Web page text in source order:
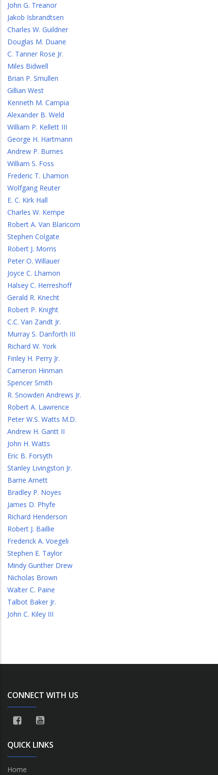
John G. Treanor
Jakob Isbrandtsen
Charles W. Guildner
Douglas M. Duane
C. Tanner Rose Jr.
Miles Bidwell
Brian P. Smullen
Gillian West
Kenneth M. Campia
Alexander B. Weld
William P. Kellett III
George H. Hartmann
Andrew P. Burnes
William S. Foss
Frederic T. Lhamon
Wolfgang Reuter
E. C. Kirk Hall
Charles W. Kempe
Robert A. Van Blaricom
Stephen Colgate
Robert J. Morris
Peter O. Willauer
Joyce C. Lhamon
Halsey C. Herreshoff
Gerald R. Knecht
Robert P. Knight
C.C. Van Zandt Jr.
Murray S. Danforth III
Richard W. York
Finley H. Perry Jr.
Cameron Hinman
Spencer Smith
R. Snowden Andrews Jr.
Robert A. Lawrence
Peter W.S. Watts M.D.
Andrew H. Gantt II
John H. Watts
Eric B. Forsyth
Stanley Livingston Jr.
Barrie Arnett
Bradley P. Noyes
James D. Phyfe
Richard Henderson
Robert J. Baillie
Frederick A. Voegeli
Stephen E. Taylor
Mindy Gunther Drew
Nicholas Brown
Walter C. Paine
Talbot Baker Jr.
John C. Kiley III
CONNECT WITH US
QUICK LINKS
Home